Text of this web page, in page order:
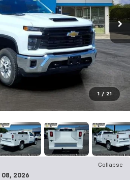
1 / 21
Collapse
08, 2026